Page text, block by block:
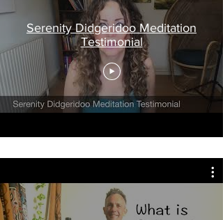
Serenity Didgeridoo Meditation
Testimonial